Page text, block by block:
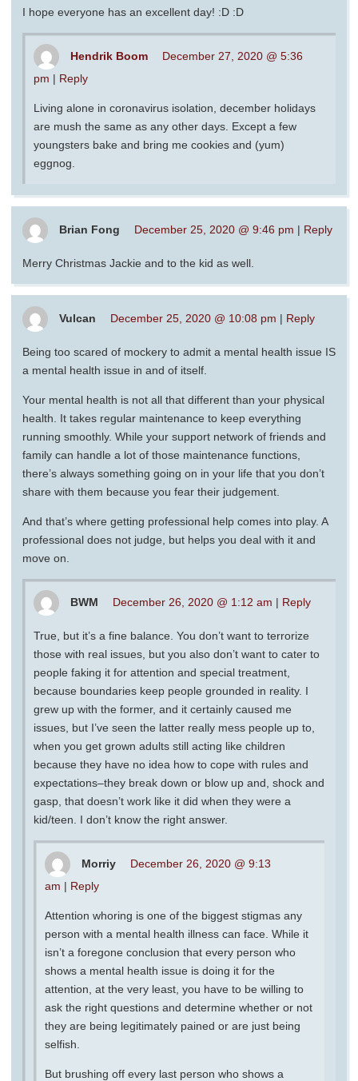
I hope everyone has an excellent day! :D :D
Hendrik Boom
December 27, 2020 @ 5:36
pm | Reply
Living alone in coronavirus isolation, december holidays
are mush the same as any other days. Except a few
youngsters bake and bring me cookies and (yum)
eggnog.
Brian Fong December 25, 2020 @ 9:46 pm | Reply
Merry Christmas Jackie and to the kid as well.
Vulcan December 25, 2020 @ 10:08 pm | Reply
Being too scared of mockery to admit a mental health issue IS
a mental health issue in and of itself.
Your mental health is not all that different than your physical
health. It takes regular maintenance to keep everything
running smoothly. While your support network of friends and
family can handle a lot of those maintenance functions,
there’s always something going on in your life that you don’t
share with them because you fear their judgement.
And that’s where getting professional help comes into play. A
professional does not judge, but helps you deal with it and
move on.
BWM December 26, 2020 @ 1:12 am | Reply
True, but it’s a fine balance. You don’t want to terrorize
those with real issues, but you also don’t want to cater to
people faking it for attention and special treatment,
because boundaries keep people grounded in reality. I
grew up with the former, and it certainly caused me
issues, but I’ve seen the latter really mess people up to,
when you get grown adults still acting like children
because they have no idea how to cope with rules and
expectations–they break down or blow up and, shock and
gasp, that doesn’t work like it did when they were a
kid/teen. I don’t know the right answer.
Morriy
December 26, 2020 @ 9:13
am | Reply
Attention whoring is one of the biggest stigmas any
person with a mental health illness can face. While it
isn’t a foregone conclusion that every person who
shows a mental health issue is doing it for the
attention, at the very least, you have to be willing to
ask the right questions and determine whether or not
they are being legitimately pained or are just being
selfish.
But brushing off every last person who shows a